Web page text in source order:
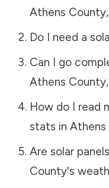
Athens County,
Do I need a
Can I go
Athens County,
How do I read
stats in
Are solar
County's